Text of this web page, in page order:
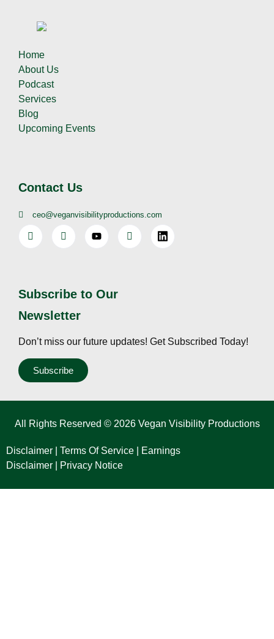
Home
About Us
Podcast
Services
Blog
Upcoming Events
Contact Us
ceo@veganvisibilityproductions.com
Subscribe to Our
Newsletter
Don’t miss our future updates! Get Subscribed Today!
Subscribe
All Rights Reserved © 2026 Vegan Visibility Productions
Disclaimer Terms Of Service
Earnings
Disclaimer
Privacy Notice